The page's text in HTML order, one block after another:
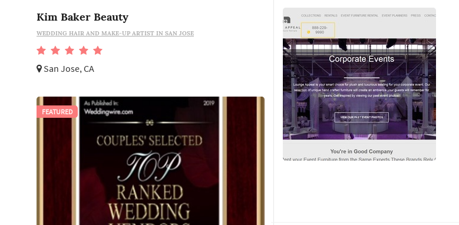
Kim Baker Beauty
WEDDING HAIR AND MAKE-UP ARTIST IN SAN JOSE
San Jose, CA
FEATURED